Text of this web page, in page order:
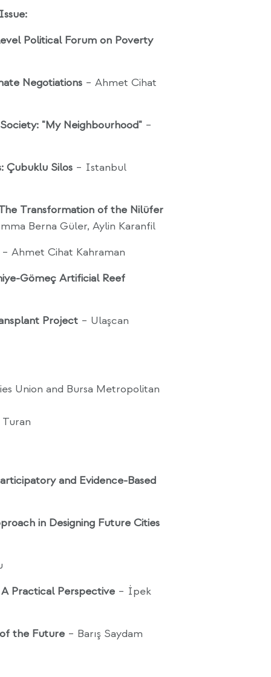
Political Forum on Poverty
Negotiations – Ahmet Cihat
"My Neighbourhood" –
Çubuklu Silos – Istanbul
Transformation of the Nilüfer
Berna Güler, Aylin Karanfil
Ahmet Cihat Kahraman
Gömeç Artificial Reef
Project – Ulaşcan
Union and Bursa Metropolitan
and Evidence-Based
in Designing Future Cities
Practical Perspective – İpek
the Future – Barış Saydam